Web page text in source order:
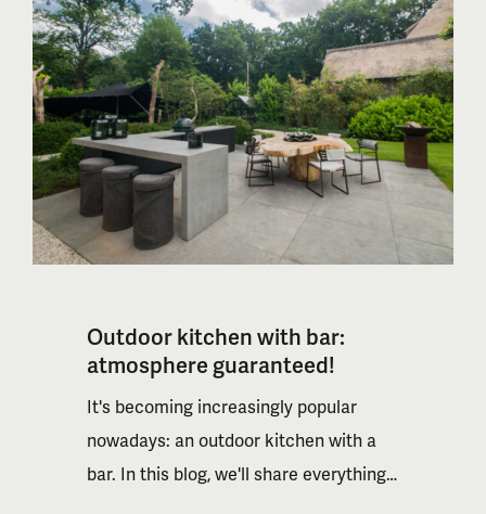
Kamado and explore the available
options.
Outdoor kitchen with bar:
atmosphere guaranteed!
It's becoming increasingly popular
nowadays: an outdoor kitchen with a
bar. In this blog, we'll share everything